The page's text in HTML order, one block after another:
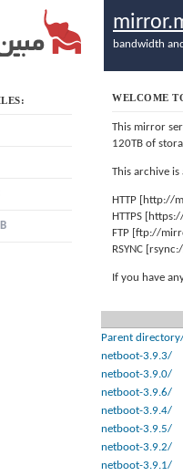
bandwidth
WELCOME
This mirror
120TB of
This archive
HTTP [http://
HTTPS
FTP [ftp://
RSYNC
If you have
Parent
netboot-3.9.3/
netboot-3.9.0/
netboot-3.9.6/
netboot-3.9.4/
netboot-3.9.5/
netboot-3.9.2/
netboot-3.9.1/